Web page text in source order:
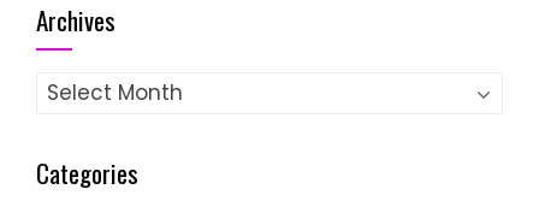
Archives
Archives
Categories